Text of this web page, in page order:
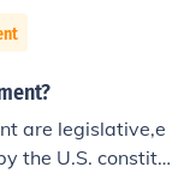
are legislative,e
the U.S. constitu